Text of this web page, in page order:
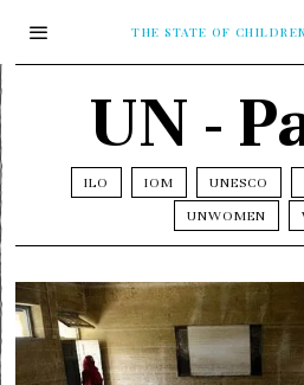
THE STATE OF
UN -
ILO IOM UNESCO
UNWOMEN